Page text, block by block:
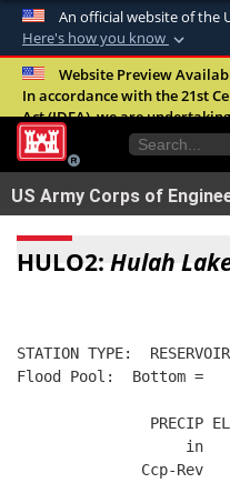
An official website of the
Here's how you know
Official
A.milwebsite
United States.
Secure .mil
connected to the
Website Preview
In accordance with the 21st
Act (IDEA), we are
improve the overall quality,
our digital services.FAQ
US Army Corps of
HULO2: Hulah
STATION TYPE:  RESERVOIR
Flood Pool:  Bottom =
PRECIP
in
Ccp-Rev